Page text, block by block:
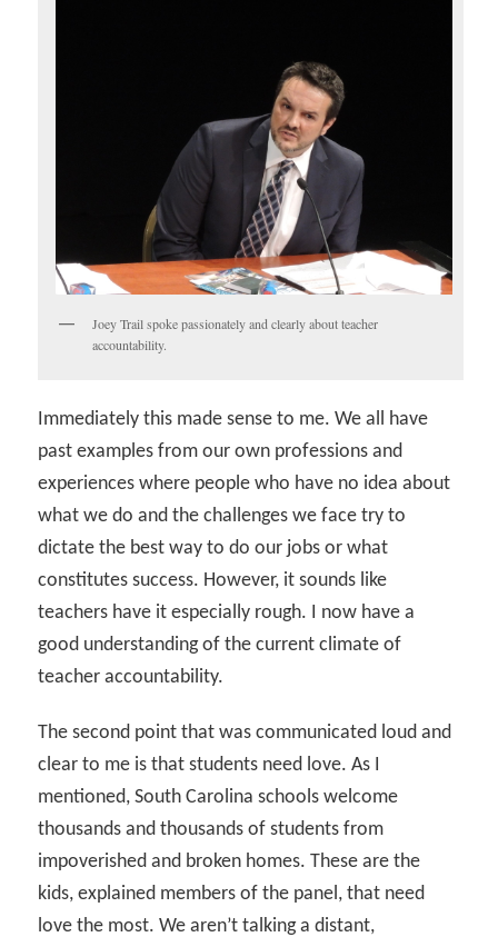
Joey Trail spoke passionately and clearly about teacher
accountability.
Immediately this made sense to me. We all have
past examples from our own professions and
experiences where people who have no idea about
what we do and the challenges we face try to
dictate the best way to do our jobs or what
constitutes success. However, it sounds like
teachers have it especially rough. I now have a
good understanding of the current climate of
teacher accountability.
The second point that was communicated loud and
clear to me is that students need love. As I
mentioned, South Carolina schools welcome
thousands and thousands of students from
impoverished and broken homes. These are the
kids, explained members of the panel, that need
love the most. We aren’t talking a distant,